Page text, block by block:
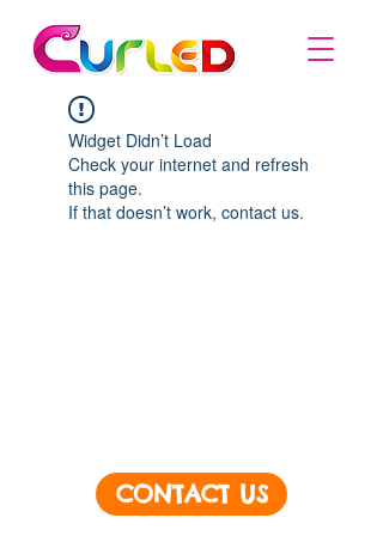
Widget Didn’t Load
Check your internet and refresh
this page.
If that doesn’t work, contact us.
CONTACT US